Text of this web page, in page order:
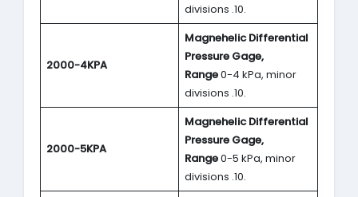
divisions .10.
2000-4KPA
Magnehelic Differential
Pressure Gage,
Range0-4 kPa, minor
divisions .10.
2000-5KPA
Magnehelic Differential
Pressure Gage,
Range0-5 kPa, minor
divisions .10.